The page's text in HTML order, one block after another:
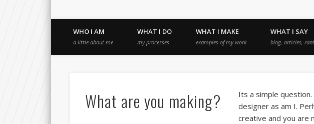
WHO I AM
a little about me
WHAT I DO
my processes
WHAT I MAKE
examples of my work
WHAT I SAY
blog, articles,
What are you making?
Its a simple
designer as am I.
creative and you are